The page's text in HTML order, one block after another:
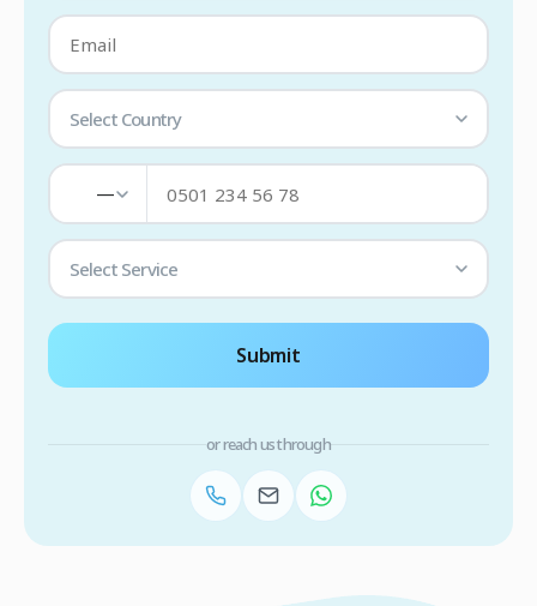
Select Country
—
Select Service
Submit
or reach us through